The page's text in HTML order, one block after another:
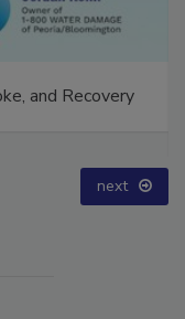
and Recovery
next